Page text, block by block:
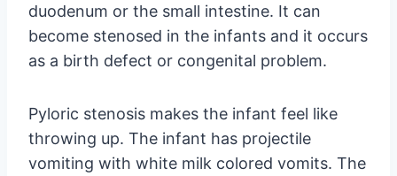
duodenum or the small intestine. It can
become stenosed in the infants and it occurs
as a birth defect or congenital problem.
Pyloric stenosis makes the infant feel like
throwing up. The infant has projectile
vomiting with white milk colored vomits. The